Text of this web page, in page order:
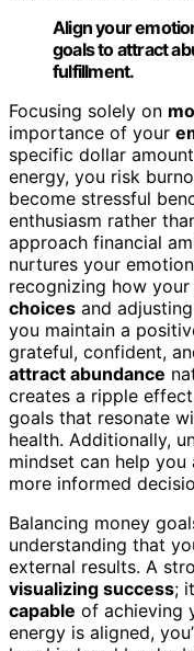
Align your
goals to attract
fulfillment.
Focusing solely on
importance of your
specific dollar
energy, you risk
become stressful
enthusiasm rather
approach financial
nurtures your
recognizing how your
choices and
you maintain a
grateful, confident,
attract abundance
creates a ripple
goals that resonate
health. Additionally,
mindset can help you
more informed
Balancing money
understanding that
external results. A
visualizing success;
capable of achieving
energy is aligned,